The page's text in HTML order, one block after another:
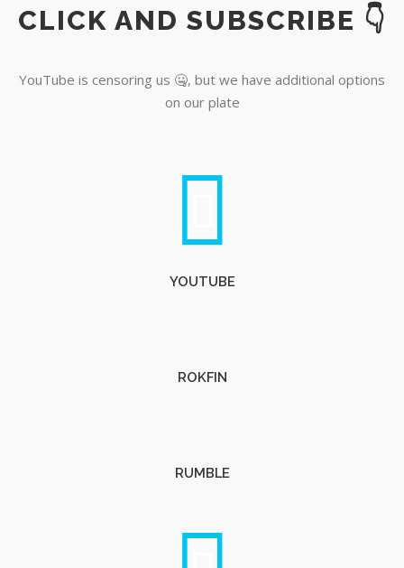
YouTube
CLICK AND SUBSCRIBE 👇
YouTube is censoring us 🤐, but we have additional options
on our plate
YOUTUBE
ROKFIN
RUMBLE